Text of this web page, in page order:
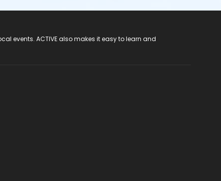
events. ACTIVE also makes it easy to learn and